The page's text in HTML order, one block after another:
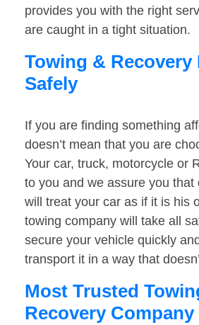
provides you with the right
are caught in a tight situation.
Towing & Recovery
Safely
If you are finding something
doesn’t mean that you are
Your car, truck, motorcycle or
to you and we assure you that
will treat your car as if it is his
towing company will take all
secure your vehicle quickly
transport it in a way that
Most Trusted
Recovery